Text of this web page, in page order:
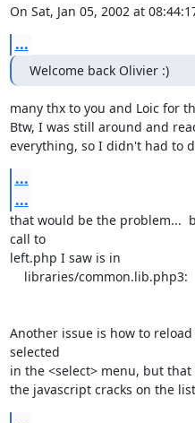
On Sat, Jan 05, 2002 at
...
Welcome back Olivier :)
many thx to you and Loic for
Btw, I was still around and
everything, so I didn't had to
...
...
that would be the problem...
call to
left.php I saw is in
Another issue is how to
selected
in the <select> menu, but
the javascript cracks on the